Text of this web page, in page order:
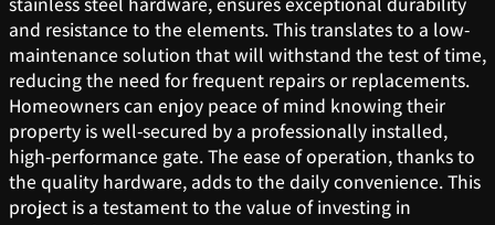
and resistance to the elements. This translates to a low-
maintenance solution that will withstand the test of time,
reducing the need for frequent repairs or replacements.
Homeowners can enjoy peace of mind knowing their
property is well-secured by a professionally installed,
high-performance gate. The ease of operation, thanks to
the quality hardware, adds to the daily convenience. This
project is a testament to the value of investing in